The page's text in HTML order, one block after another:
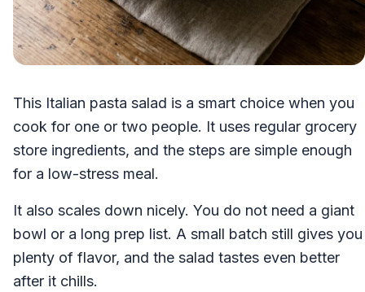
This Italian pasta salad is a smart choice when you
cook for one or two people. It uses regular grocery
store ingredients, and the steps are simple enough
for a low-stress meal.
It also scales down nicely. You do not need a giant
bowl or a long prep list. A small batch still gives you
plenty of flavor, and the salad tastes even better
after it chills.